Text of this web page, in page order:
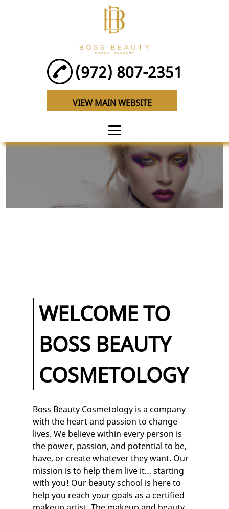
VIEW MAIN WEBSITE
(972) 807-2351
HOME
ABOUT
EYELASH
GALLERY
CONTACT
WELCOME TO
BOSS BEAUTY
COSMETOLOGY
Boss Beauty Cosmetology is a company
with the heart and passion to change
lives. We believe within every person is
the power, passion, and potential to be,
have, or create whatever they want. Our
mission is to help them live it… starting
with you! Our beauty school is here to
help you reach your goals as a certified